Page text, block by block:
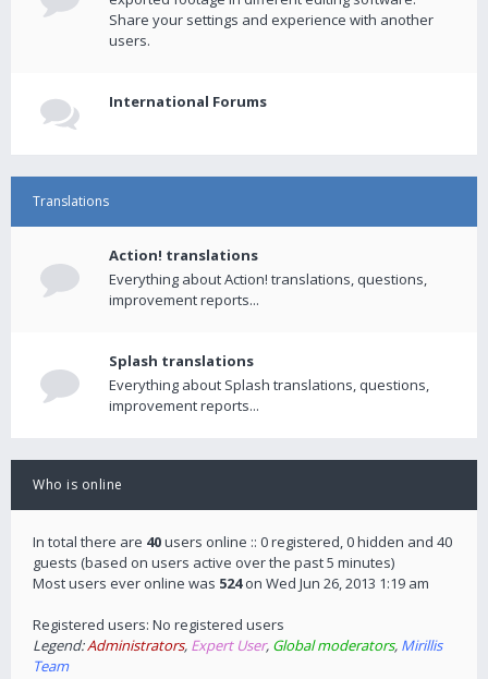
Share your settings and experience with another
users.
International Forums
Translations
Action! translations
Everything about Action! translations, questions,
improvement reports...
Splash translations
Everything about Splash translations, questions,
improvement reports...
Who is online
In total there are 40users online :: 0 registered, 0 hidden and 40
guests (based on users active over the past 5 minutes)
Most users ever online was 524on Wed Jun 26, 2013 1:19 am
Registered users: No registered users
Legend:Administrators, Expert User, Global moderators, Mirillis
Team